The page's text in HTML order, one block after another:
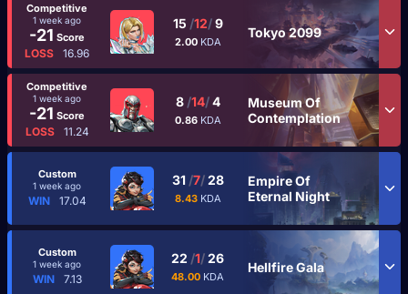
Competitive
1 week ago
-21 Score
LOSS 16.96
15 /12/9
2.00 KDA
Tokyo 2099
Competitive
1 week ago
-21 Score
LOSS 11.24
8 /14/4
0.86 KDA
Museum Of
Contemplation
Custom
1 week ago
WIN 17.04
31 /7/28
8.43 KDA
Empire Of
Eternal Night
Custom
1 week ago
WIN 7.13
22 /1/26
48.00 KDA
Hellfire Gala